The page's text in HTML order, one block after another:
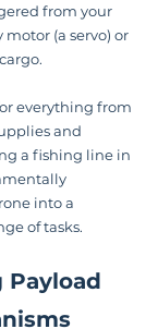
from your
(a servo) or
everything from
and
a fishing line in
into a
of tasks.